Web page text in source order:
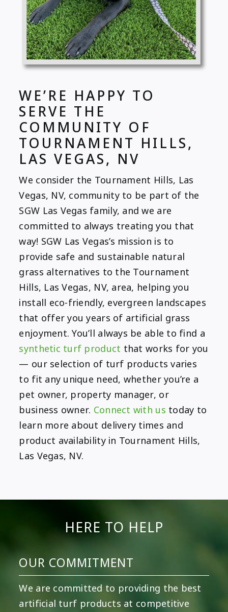
WE’RE HAPPY TO
SERVE THE
COMMUNITY OF
TOURNAMENT HILLS,
LAS VEGAS, NV
We consider the Tournament Hills, Las
Vegas, NV, community to be part of the
SGW Las Vegas family, and we are
committed to always treating you that
way! SGW Las Vegas’s mission is to
provide safe and sustainable natural
grass alternatives to the Tournament
Hills, Las Vegas, NV, area, helping you
install eco-friendly, evergreen landscapes
that offer you years of artificial grass
enjoyment. You’ll always be able to find a
synthetic turf product that works for you
— our selection of turf products varies
to fit any unique need, whether you’re a
pet owner, property manager, or
business owner. Connect with us today to
learn more about delivery times and
product availability in Tournament Hills,
Las Vegas, NV.
HERE TO HELP
OUR COMMITMENT
We are committed to providing the best
artificial turf products at competitive